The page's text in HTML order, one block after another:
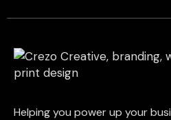
Helping you power up your